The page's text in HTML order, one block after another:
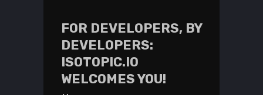
FOR DEVELOPERS, BY
DEVELOPERS:
ISOTOPIC.IO
WELCOMES YOU!